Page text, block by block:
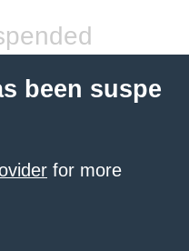
been suspe
for more